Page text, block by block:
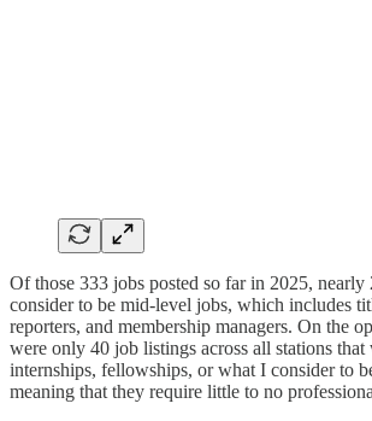
Of those 333 jobs posted so far in 2025,
consider to be mid-level jobs, which includes
reporters, and membership managers. On the
were only 40 job listings across all stations that
internships, fellowships, or what I consider to
meaning that they require little to no